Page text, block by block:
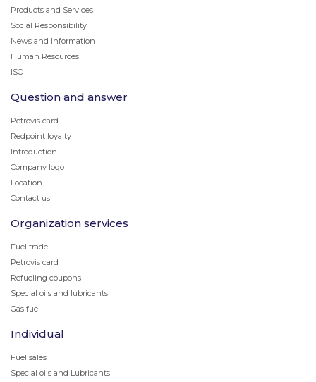
Products and Services
Social Responsibility
News and Information
Human Resources
ISO
Question and answer
Petrovis card
Redpoint loyalty
Introduction
Company logo
Location
Contact us
Organization services
Fuel trade
Petrovis card
Refueling coupons
Special oils and lubricants
Gas fuel
Individual
Fuel sales
Special oils and Lubricants